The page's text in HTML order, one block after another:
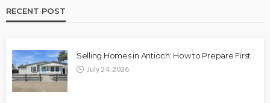
RECENT POST
Selling Homes in Antioch: How to Prepare First
July 24, 2026